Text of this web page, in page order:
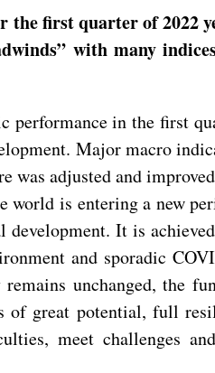
first quarter of 2022
with many
in the first
Major macro
adjusted and
is entering a new
It is
and sporadic
unchanged, the
of great potential, full
meet challenges